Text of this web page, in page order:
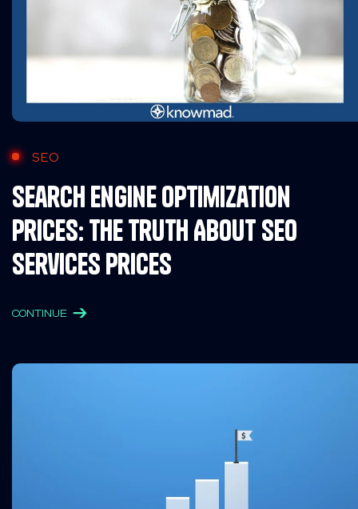
SEO
Search Engine Optimization
Prices: The Truth About SEO
Services Prices
CONTINUE